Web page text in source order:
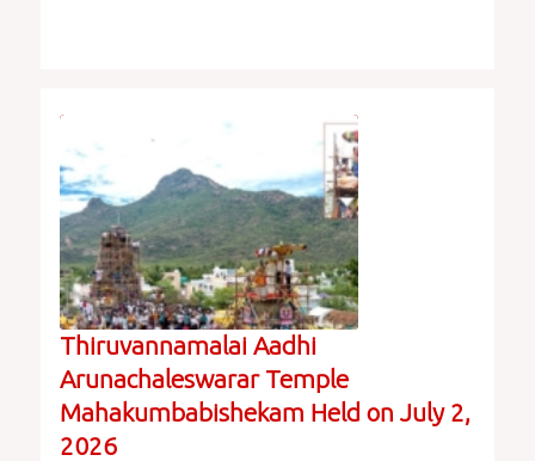
Thiruvannamalai Aadhi
Arunachaleswarar Temple
Mahakumbabishekam Held on July 2,
2026